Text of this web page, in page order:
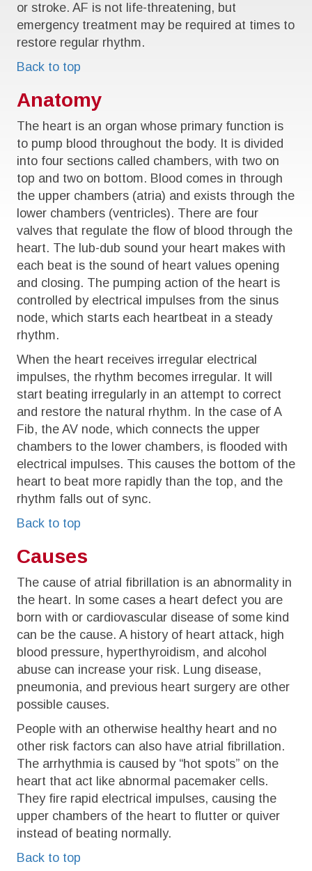
or stroke. AF is not life-threatening, but
emergency treatment may be required at times to
restore regular rhythm.
Back to top
Anatomy
The heart is an organ whose primary function is
to pump blood throughout the body. It is divided
into four sections called chambers, with two on
top and two on bottom. Blood comes in through
the upper chambers (atria) and exists through the
lower chambers (ventricles). There are four
valves that regulate the flow of blood through the
heart. The lub-dub sound your heart makes with
each beat is the sound of heart values opening
and closing. The pumping action of the heart is
controlled by electrical impulses from the sinus
node, which starts each heartbeat in a steady
rhythm.
When the heart receives irregular electrical
impulses, the rhythm becomes irregular. It will
start beating irregularly in an attempt to correct
and restore the natural rhythm. In the case of A
Fib, the AV node, which connects the upper
chambers to the lower chambers, is flooded with
electrical impulses. This causes the bottom of the
heart to beat more rapidly than the top, and the
rhythm falls out of sync.
Back to top
Causes
The cause of atrial fibrillation is an abnormality in
the heart. In some cases a heart defect you are
born with or cardiovascular disease of some kind
can be the cause. A history of heart attack, high
blood pressure, hyperthyroidism, and alcohol
abuse can increase your risk. Lung disease,
pneumonia, and previous heart surgery are other
possible causes.
People with an otherwise healthy heart and no
other risk factors can also have atrial fibrillation.
The arrhythmia is caused by “hot spots” on the
heart that act like abnormal pacemaker cells.
They fire rapid electrical impulses, causing the
upper chambers of the heart to flutter or quiver
instead of beating normally.
Back to top